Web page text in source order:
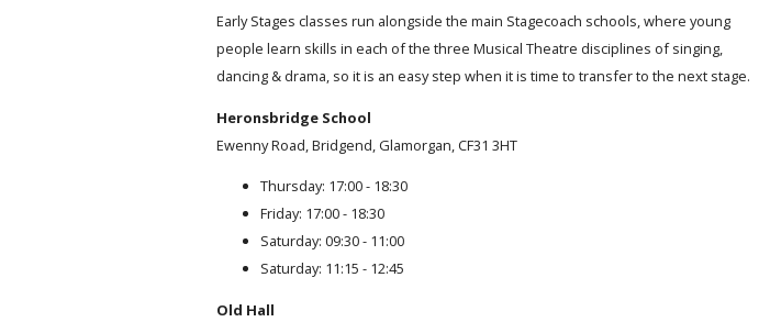
Early Stages classes run alongside the main Stagecoach schools, where young
people learn skills in each of the three Musical Theatre disciplines of singing,
dancing & drama, so it is an easy step when it is time to transfer to the next stage.
Heronsbridge School
Ewenny Road, Bridgend, Glamorgan, CF31 3HT
Thursday: 17:00 - 18:30
Friday: 17:00 - 18:30
Saturday: 09:30 - 11:00
Saturday: 11:15 - 12:45
Old Hall